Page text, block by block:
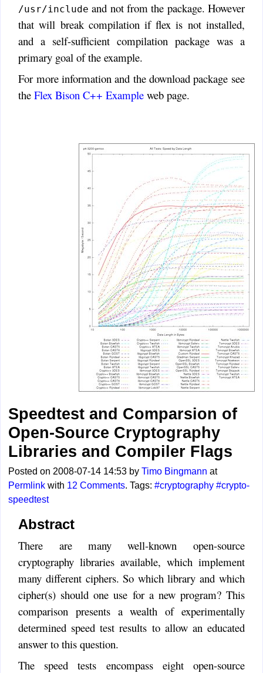
/usr/include and not from the package. However
that will break compilation if flex is not installed,
and a self-sufficient compilation package was a
primary goal of the example.
For more information and the download package see
theFlex Bison C++ Example web page.
Speedtest and Comparsion of
Open-Source Cryptography
Libraries and Compiler Flags
Posted on 2008-07-14 14:53 byTimo Bingmann at
Permlink with 12 Comments. Tags:#cryptography #crypto-
speedtest
Abstract
There are many well-known open-source
cryptography libraries available, which implement
many different ciphers. So which library and which
cipher(s) should one use for a new program? This
comparison presents a wealth of experimentally
determined speed test results to allow an educated
answer to this question.
The speed tests encompass eight open-source